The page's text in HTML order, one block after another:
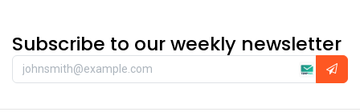
Subscribe to our weekly newsletter